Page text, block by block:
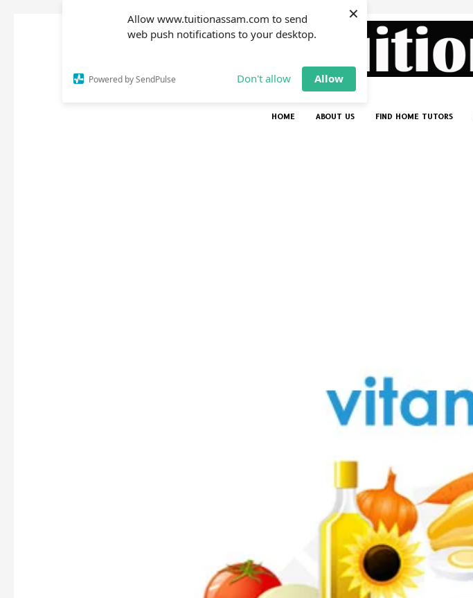
Allow www.tuitionassam.com to send
web push notifications to your desktop.
Powered by SendPulse Don't allow Allow
×
HOME ABOUT US FIND HOME TUTORS